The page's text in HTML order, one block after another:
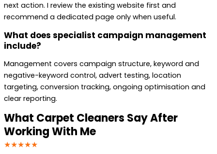
next action. I review the existing website first and
recommend a dedicated page only when useful.
What does specialist campaign management
include?
Management covers campaign structure, keyword and
negative-keyword control, advert testing, location
targeting, conversion tracking, ongoing optimisation and
clear reporting.
What Carpet Cleaners Say After
Working With Me
★★★★★